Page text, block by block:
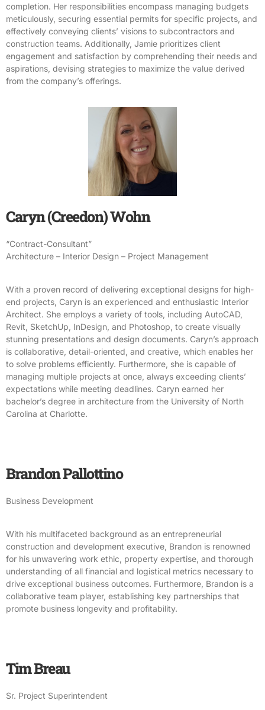
completion. Her responsibilities encompass managing budgets
meticulously, securing essential permits for specific projects, and
effectively conveying clients’ visions to subcontractors and
construction teams. Additionally, Jamie prioritizes client
engagement and satisfaction by comprehending their needs and
aspirations, devising strategies to maximize the value derived
from the company’s offerings.
Caryn (Creedon) Wohn
“Contract-Consultant”
Architecture – Interior Design – Project Management
With a proven record of delivering exceptional designs for high-
end projects, Caryn is an experienced and enthusiastic Interior
Architect. She employs a variety of tools, including AutoCAD,
Revit, SketchUp, InDesign, and Photoshop, to create visually
stunning presentations and design documents. Caryn’s approach
is collaborative, detail-oriented, and creative, which enables her
to solve problems efficiently. Furthermore, she is capable of
managing multiple projects at once, always exceeding clients’
expectations while meeting deadlines. Caryn earned her
bachelor’s degree in architecture from the University of North
Carolina at Charlotte.
Brandon Pallottino
Business Development
With his multifaceted background as an entrepreneurial
construction and development executive, Brandon is renowned
for his unwavering work ethic, property expertise, and thorough
understanding of all financial and logistical metrics necessary to
drive exceptional business outcomes. Furthermore, Brandon is a
collaborative team player, establishing key partnerships that
promote business longevity and profitability.
Tim Breau
Sr. Project Superintendent